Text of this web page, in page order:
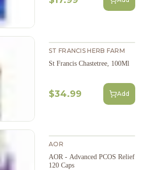
ST FRANCIS HERB FARM
St Francis Chastetree, 100Ml
$34.99 Add
AOR
AOR - Advanced PCOS Relief
120 Caps